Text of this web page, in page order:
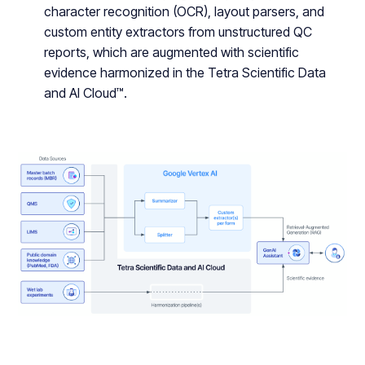
character recognition (OCR), layout parsers, and
custom entity extractors from unstructured QC
reports, which are augmented with scientific
evidence harmonized in the Tetra Scientific Data
and AI Cloud™.